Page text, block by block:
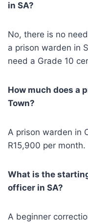
in SA?
No, there is no
a prison warden in
need a Grade 10
How much does a
Town?
A prison warden in
R15,900 per month.
What is the
officer in SA?
A beginner